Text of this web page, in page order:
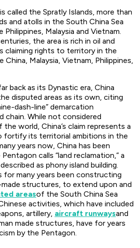
called the Spratly Islands, more than
and atolls in the South China Sea
Malaysia and Vietnam.
the area is rich in oil and
claiming rights to territory in the
China, Malaysia, Vietnam, Philippines,
back as its Dynastic era, China
disputed areas as its own, citing
dash-line” demarcation
chain. While not considered
world, China’s claim represents a
its territorial ambitions in the
years now, China has been
calls “land reclamation,” a
as phony island building.
for many years been constructing
structures, to extend upon and
areasof the South China Sea
activities, which have included
artillery, aircraft runwaysand
made structures, have for years
by the Pentagon.